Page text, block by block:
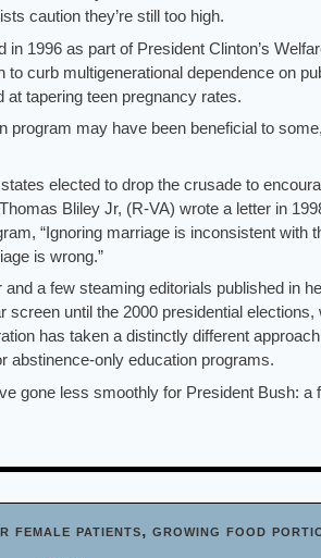
caution they’re still too high.
in 1996 as part of President Clinton’s
to curb multigenerational dependence on
at tapering teen pregnancy rates.
program may have been beneficial to
elected to drop the crusade to
Bliley Jr, (R-VA) wrote a letter in
“Ignoring marriage is inconsistent
is wrong.”
and a few steaming editorials published in
screen until the 2000 presidential
has taken a distinctly different
abstinence-only education programs.
gone less smoothly for President Bush:
female patients, growing food